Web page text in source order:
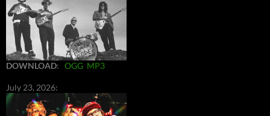
DOWNLOAD: OGG MP3
July 23, 2026: